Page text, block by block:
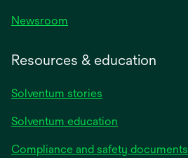
Newsroom
Resources & education
Solventum stories
Solventum education
Compliance and safety documents